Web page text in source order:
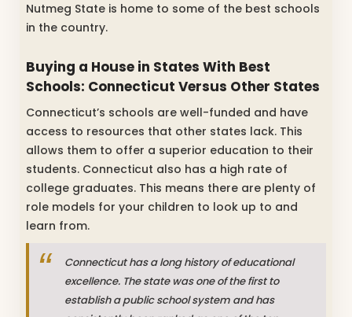
Nutmeg State is home to some of the best schools
in the country.
Buying a House in States With Best
Schools: Connecticut Versus Other States
Connecticut’s schools are well-funded and have
access to resources that other states lack. This
allows them to offer a superior education to their
students. Connecticut also has a high rate of
college graduates. This means there are plenty of
role models for your children to look up to and
learn from.
Connecticut has a long history of educational
excellence. The state was one of the first to
establish a public school system and has